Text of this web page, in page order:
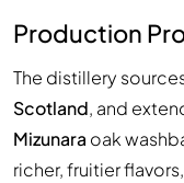
Production
The distillery
Scotland, and
Mizunara oak
richer, fruitier